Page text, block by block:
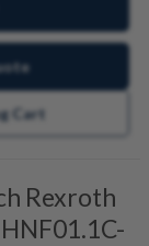
Cart
Rexroth